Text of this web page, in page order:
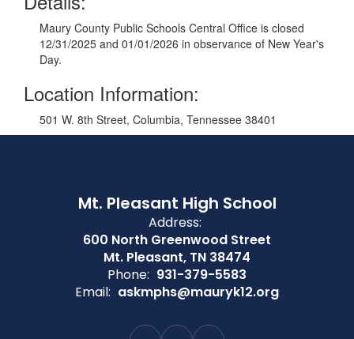
Maury County Public Schools Central Office is closed
12/31/2025 and 01/01/2026 in observance of New Year's
Day.
Location Information:
501 W. 8th Street, Columbia, Tennessee 38401
Mt. Pleasant High School
Address:
600 North Greenwood Street
Mt. Pleasant, TN 38474
Phone: 931-379-5583
Email: askmphs@mauryk12.org